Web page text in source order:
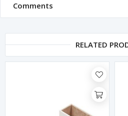
Comments
RELATED